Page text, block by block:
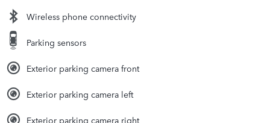
Wireless phone connectivity
Parking sensors
Exterior parking camera front
Exterior parking camera left
Exterior parking camera right